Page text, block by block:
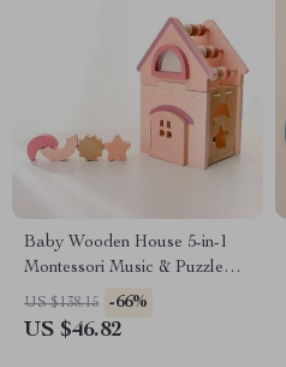
Baby Wooden House 5-in-1
Montessori Music & Puzzle
Learning Toy
US $138.15 -66%
US $46.82